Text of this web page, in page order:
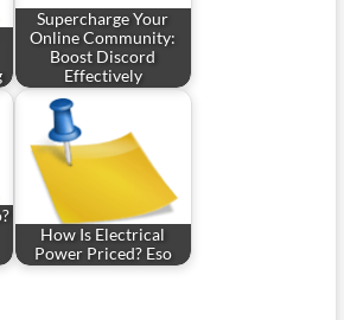
Supercharge Your
Online Community:
Boost Discord
Effectively
How Is Electrical
Power Priced? Eso